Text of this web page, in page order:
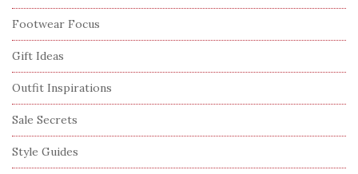
Footwear Focus
Gift Ideas
Outfit Inspirations
Sale Secrets
Style Guides